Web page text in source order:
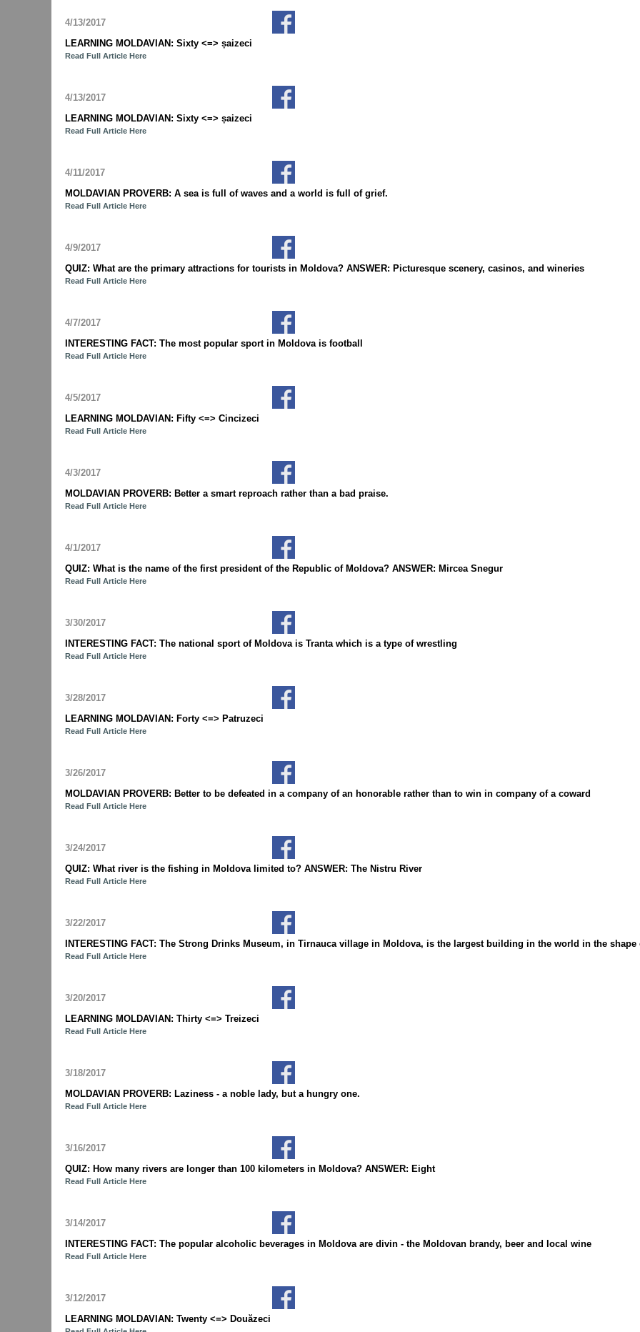
4/13/2017
LEARNING MOLDAVIAN: Sixty <=> șaizeci
Read Full Article Here
4/13/2017
LEARNING MOLDAVIAN: Sixty <=> șaizeci
Read Full Article Here
4/11/2017
MOLDAVIAN PROVERB: A sea is full of waves and a world is full of grief.
Read Full Article Here
4/9/2017
QUIZ: What are the primary attractions for tourists in Moldova? ANSWER: Picturesque scenery, casinos, and wineries
Read Full Article Here
4/7/2017
INTERESTING FACT: The most popular sport in Moldova is football
Read Full Article Here
4/5/2017
LEARNING MOLDAVIAN: Fifty <=> Cincizeci
Read Full Article Here
4/3/2017
MOLDAVIAN PROVERB: Better a smart reproach rather than a bad praise.
Read Full Article Here
4/1/2017
QUIZ: What is the name of the first president of the Republic of Moldova? ANSWER: Mircea Snegur
Read Full Article Here
3/30/2017
INTERESTING FACT: The national sport of Moldova is Tranta which is a type of wrestling
Read Full Article Here
3/28/2017
LEARNING MOLDAVIAN: Forty <=> Patruzeci
Read Full Article Here
3/26/2017
MOLDAVIAN PROVERB: Better to be defeated in a company of an honorable rather than to win in company of a coward
Read Full Article Here
3/24/2017
QUIZ: What river is the fishing in Moldova limited to? ANSWER: The Nistru River
Read Full Article Here
3/22/2017
INTERESTING FACT: The Strong Drinks Museum, in Tirnauca village in Moldova, is the largest building in the world in the shape
Read Full Article Here
3/20/2017
LEARNING MOLDAVIAN: Thirty <=> Treizeci
Read Full Article Here
3/18/2017
MOLDAVIAN PROVERB: Laziness - a noble lady, but a hungry one.
Read Full Article Here
3/16/2017
QUIZ: How many rivers are longer than 100 kilometers in Moldova? ANSWER: Eight
Read Full Article Here
3/14/2017
INTERESTING FACT: The popular alcoholic beverages in Moldova are divin - the Moldovan brandy, beer and local wine
Read Full Article Here
3/12/2017
LEARNING MOLDAVIAN: Twenty <=> Douăzeci